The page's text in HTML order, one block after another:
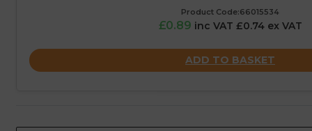
Product Code:66015534
£0.89 inc VAT £0.74 ex VAT
ADD TO BASKET